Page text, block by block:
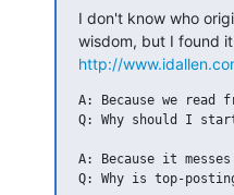
I don't know who
http://
A: Because we
Q: Why should I
A: Because it
Q: Why is top-